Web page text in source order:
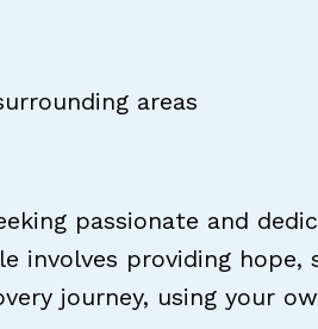
areas
passionate and
involves providing hope,
journey, using your